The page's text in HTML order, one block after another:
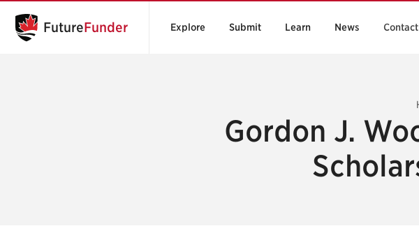
FutureFunder Explore Submit Learn News Contact
Gordon J.